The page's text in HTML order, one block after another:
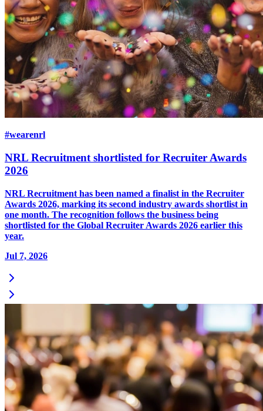
#wearenrl
NRL Recruitment shortlisted for Recruiter Awards
2026
NRL Recruitment has been named a finalist in the Recruiter
Awards 2026, marking its second industry awards shortlist in
one month. The recognition follows the business being
shortlisted for the Global Recruiter Awards 2026 earlier this
year.
Jul 7, 2026